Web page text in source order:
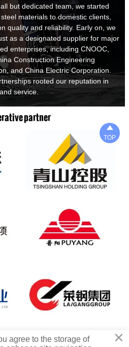
but dedicated team, we started
materials to domestic clients,
quality and reliability. Early on, we
as a designated supplier for major
enterprises, including CNOOC,
Construction Engineering
and China Electric Corporation.
rooted our reputation in
service.
partner
xinxingyi Steel Co., LTD

TOP
×
agree to the storage of